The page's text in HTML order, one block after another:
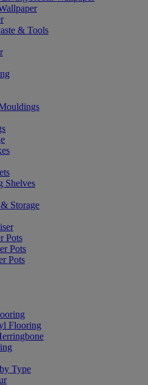
& Tools
Shelves
Storage
Pots
Pots
Pots
Flooring
Type